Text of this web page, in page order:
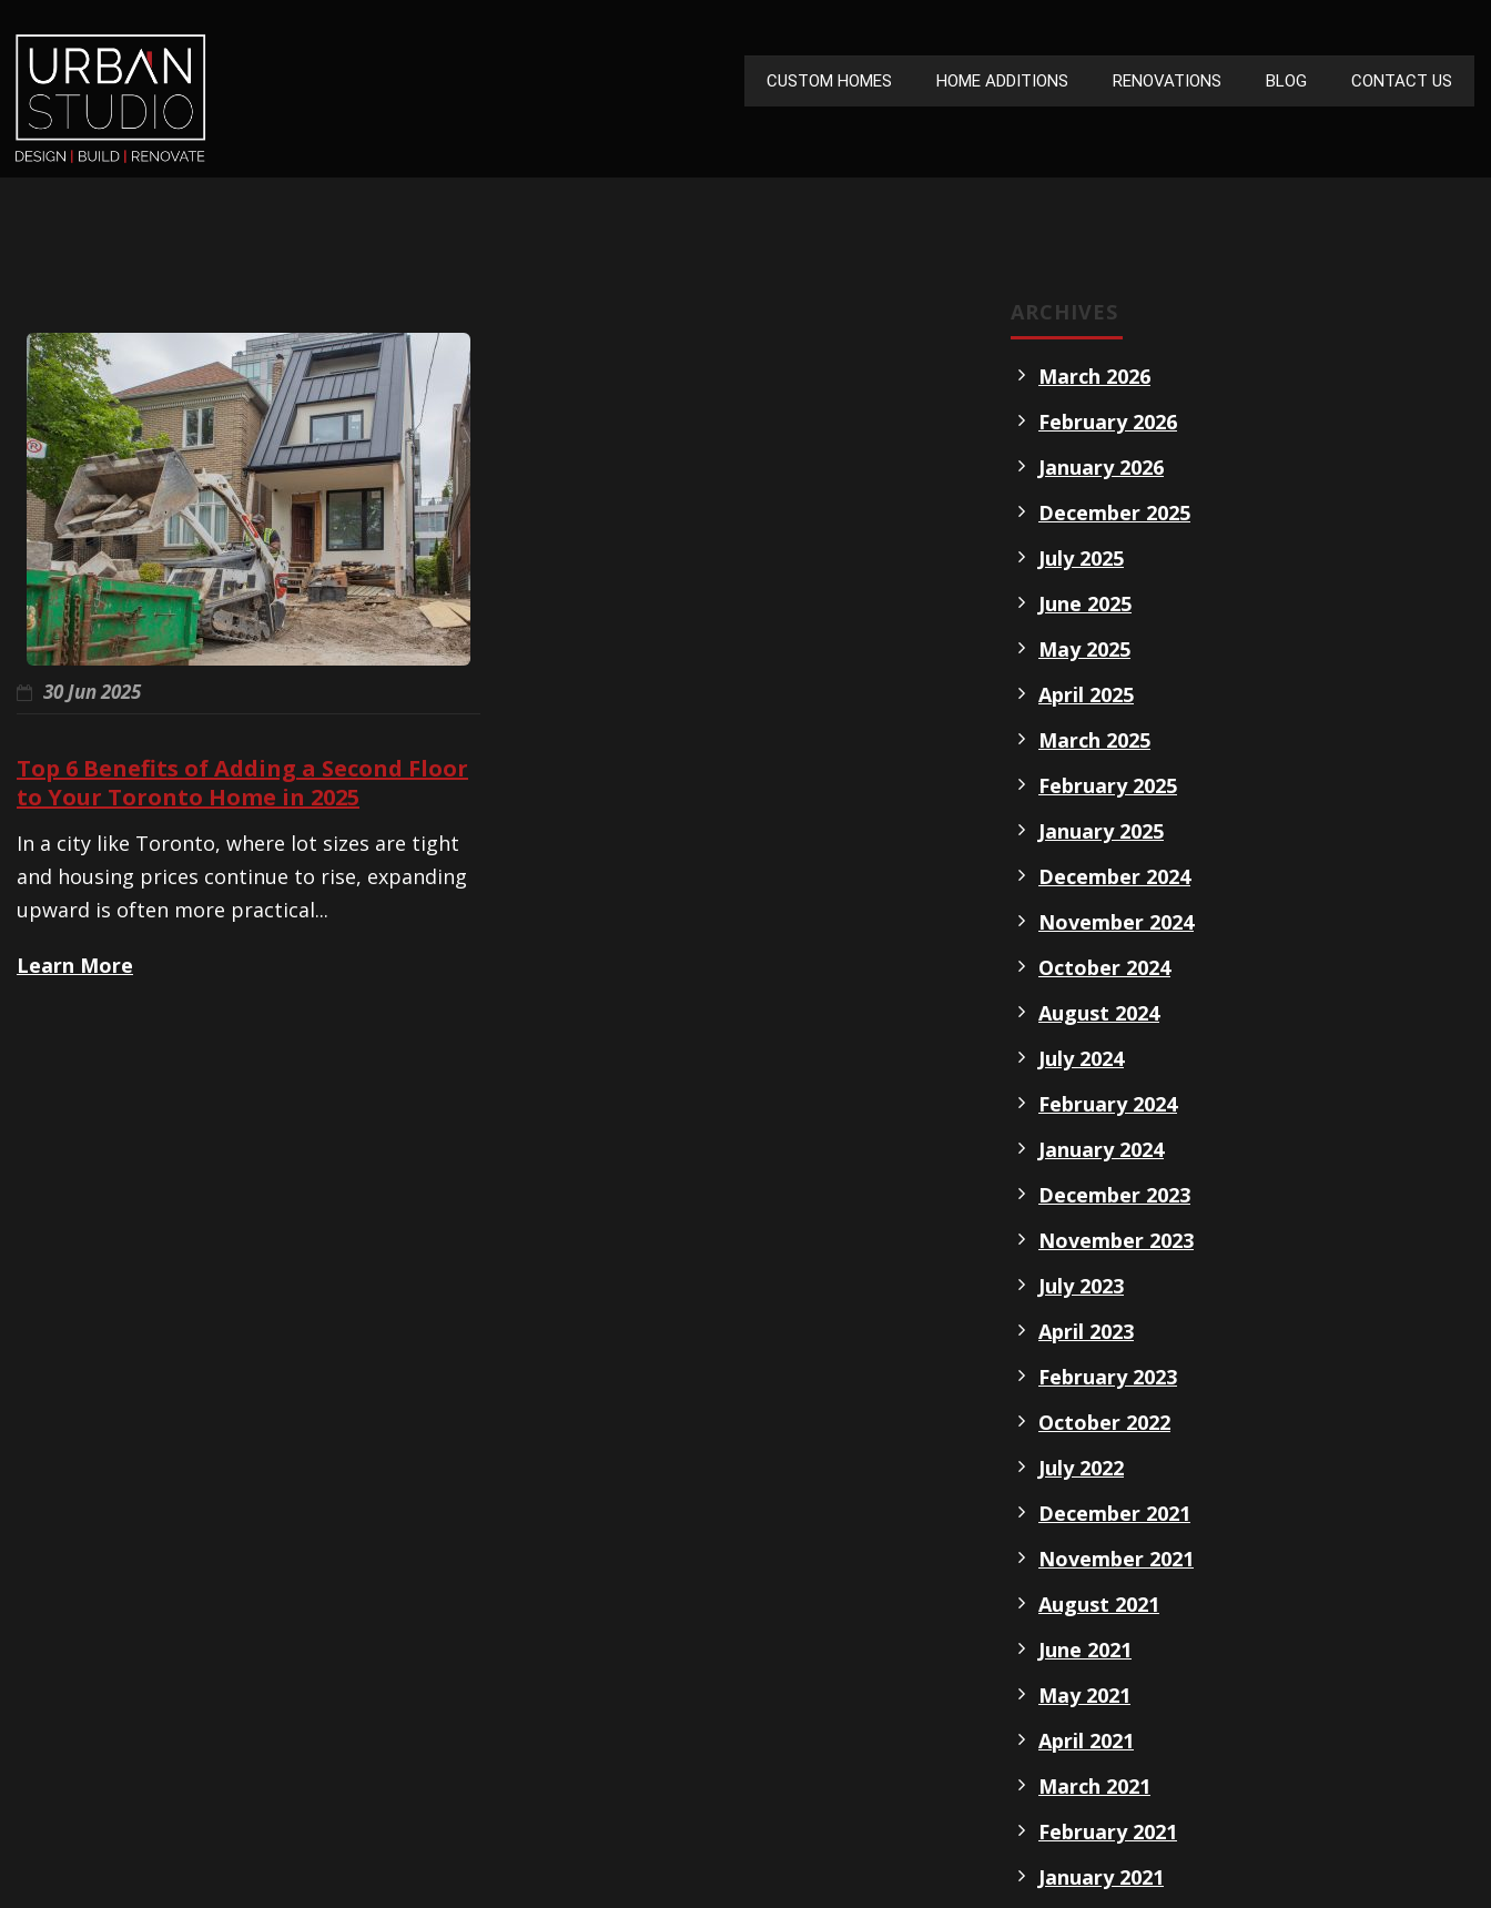
CUSTOM HOMES HOME ADDITIONS RENOVATIONS BLOG CONTACT US
30 Jun 2025
Top 6 Benefits of Adding a Second Floor
to Your Toronto Home in 2025
In a city like Toronto, where lot sizes are tight
and housing prices continue to rise, expanding
upward is often more practical...
Learn More
ARCHIVES
March 2026
February 2026
January 2026
December 2025
July 2025
June 2025
May 2025
April 2025
March 2025
February 2025
January 2025
December 2024
November 2024
October 2024
August 2024
July 2024
February 2024
January 2024
December 2023
November 2023
July 2023
April 2023
February 2023
October 2022
July 2022
December 2021
November 2021
August 2021
June 2021
May 2021
April 2021
March 2021
February 2021
January 2021